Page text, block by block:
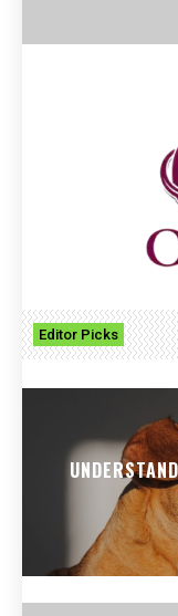
Editor Picks